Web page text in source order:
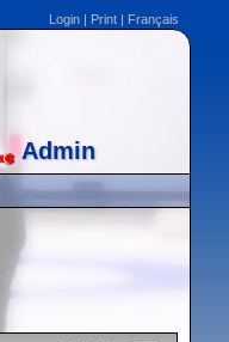
Login | Print | Français
Admin